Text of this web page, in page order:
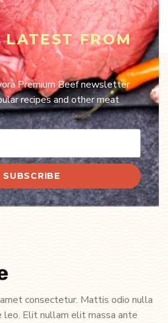
LATEST FROM
Premium Beef newsletter
recipes and other meat
SUBSCRIBE
consectetur. Mattis odio nulla
leo. Elit nullam elit massa ante